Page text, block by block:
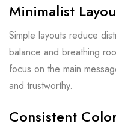
Minimalist
Simple layouts reduce
balance and breathing
focus on the main
and trustworthy.
Consistent